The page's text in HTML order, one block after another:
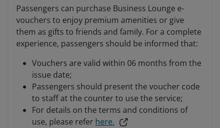
Passengers can purchase Business Lounge e-
vouchers to enjoy premium amenities or give
them as gifts to friends and family. For a complete
experience, passengers should be informed that:
Vouchers are valid within 06 months from the
issue date;
Passengers should present the voucher code
to staff at the counter to use the service;
For details on the terms and conditions of
use, please refer here.